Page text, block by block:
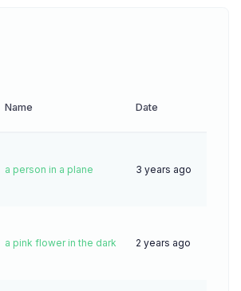
Name Date
a person in a plane 3 years ago
a pink flower in the dark 2 years ago